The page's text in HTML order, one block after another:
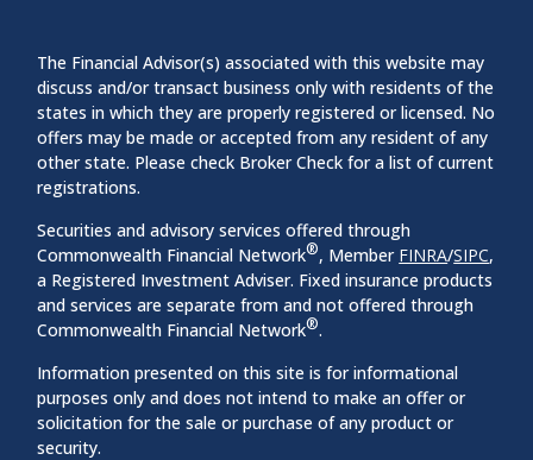
The Financial Advisor(s) associated with this website may
discuss and/or transact business only with residents of the
states in which they are properly registered or licensed. No
offers may be made or accepted from any resident of any
other state. Please check Broker Check for a list of current
registrations.
Securities and advisory services offered through
Commonwealth Financial Network®, Member FINRA/SIPC,
a Registered Investment Adviser. Fixed insurance products
and services are separate from and not offered through
Commonwealth Financial Network®.
Information presented on this site is for informational
purposes only and does not intend to make an offer or
solicitation for the sale or purchase of any product or
security.